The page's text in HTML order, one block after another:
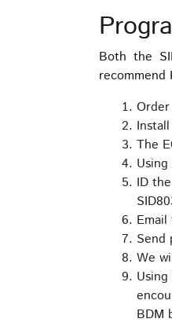
Both the
recommend
The
ID
Send
We
BDM